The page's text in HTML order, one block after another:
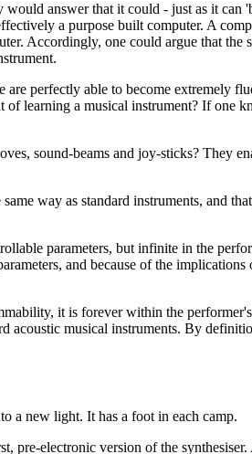
answer that it could - just as it
a purpose built computer. A
Accordingly, one could argue that
perfectly able to become extremely
learning a musical instrument? If one
sound-beams and joy-sticks? They
way as standard instruments, and
parameters, but infinite in the
and because of the
it is forever within the
acoustic musical instruments. By
a new light. It has a foot in each camp.
pre-electronic version of the